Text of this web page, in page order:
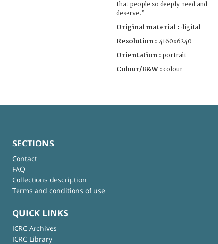
that people so deeply need and
deserve.”
Original material : digital
Resolution : 4160x6240
Orientation : portrait
Colour/B&W : colour
SECTIONS
Contact
FAQ
Collections description
Terms and conditions of use
QUICK LINKS
ICRC Archives
ICRC Library